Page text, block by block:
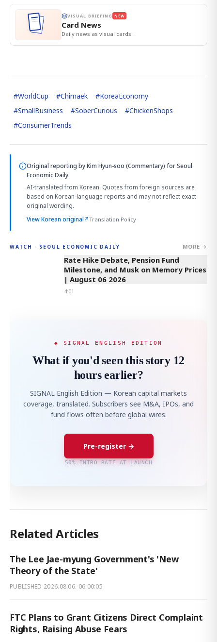
VISUAL BRIEFING NEW
Card News
Daily news as visual cards.
#WorldCup #Chimaek #KoreaEconomy
#SmallBusiness #SoberCurious #ChickenShops
#ConsumerTrends
Original reporting byKim Hyun-soo (Commentary) for Seoul
Economic Daily.
AI-translated from Korean. Quotes from foreign sources are
based on Korean-language reports and may not reflect exact
original wording.
View Korean original↗Translation Policy
WATCH · SEOUL ECONOMIC DAILY MORE →
4:01
Rate Hike Debate, Pension Fund
Milestone, and Musk on Memory Prices
| August 06 2026
4:01
◆ SIGNAL ENGLISH EDITION
What if you'd seen this story 12
hours earlier?
SIGNAL English Edition — Korean capital markets
coverage, translated. Subscribers see M&A, IPOs, and
fund flows often before global wires.
Pre-register →
50% INTRO RATE AT LAUNCH
Related Articles
The Lee Jae-myung Government's 'New
Theory of the State'
PUBLISHED 2026.08.06. 06:00:05
FTC Plans to Grant Citizens Direct Complaint
Rights, Raising Abuse Fears